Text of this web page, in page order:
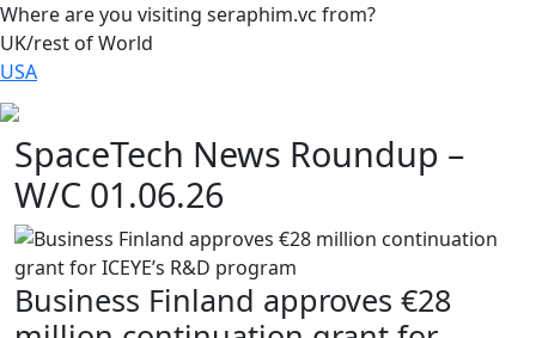
Where are you visiting seraphim.vc from?
UK/rest of World
USA
SpaceTech News Roundup –
W/C 01.06.26
Business Finland approves €28